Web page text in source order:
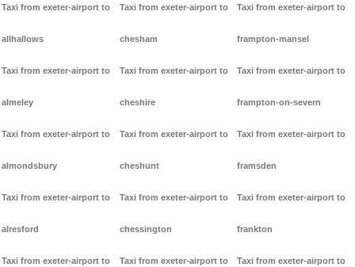
Taxi from exeter-airport to
allhallows
Taxi from exeter-airport to
almeley
Taxi from exeter-airport to
almondsbury
Taxi from exeter-airport to
alresford
Taxi from exeter-airport to
Taxi from exeter-airport to
chesham
Taxi from exeter-airport to
cheshire
Taxi from exeter-airport to
cheshunt
Taxi from exeter-airport to
chessington
Taxi from exeter-airport to
Taxi from exeter-airport to
frampton-mansel
Taxi from exeter-airport to
frampton-on-severn
Taxi from exeter-airport to
framsden
Taxi from exeter-airport to
frankton
Taxi from exeter-airport to